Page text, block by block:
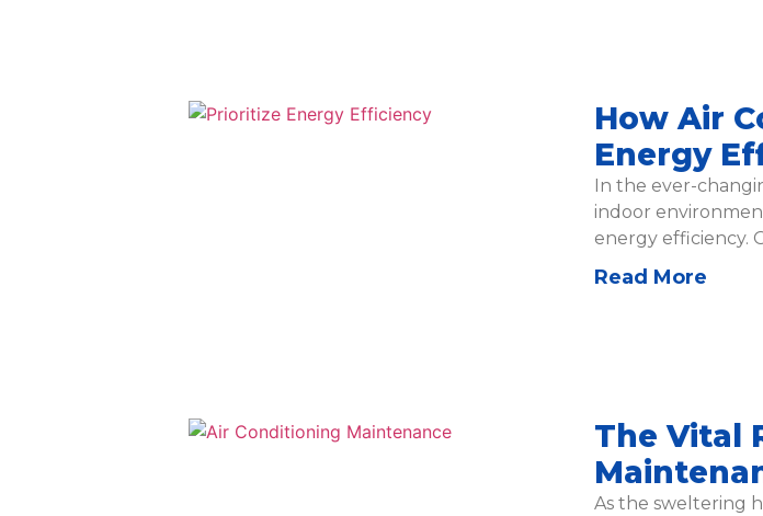
How Air
Energy
In the ever-
indoor
energy efficiency.
Read More
The Vital
As the sweltering